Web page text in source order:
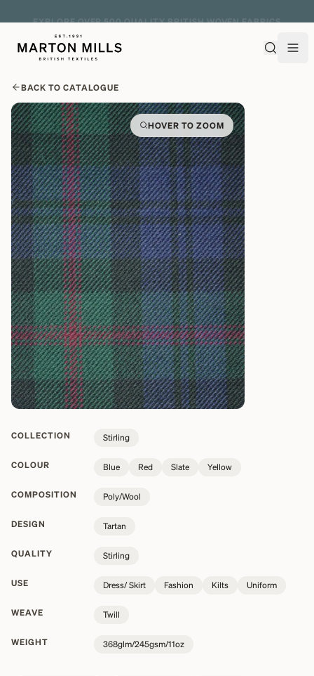
BACK TO CATALOGUE
HOVER TO ZOOM
COLLECTION Stirling
COLOUR Blue Red Slate Yellow
COMPOSITION Poly/Wool
DESIGN Tartan
QUALITY Stirling
USE Dress/ Skirt Fashion Kilts Uniform
WEAVE Twill
WEIGHT 368glm/245gsm/11oz